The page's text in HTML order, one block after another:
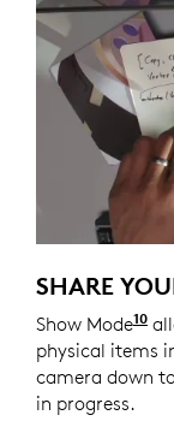
SHARE
Show Mode10
physical items
camera down
in progress.